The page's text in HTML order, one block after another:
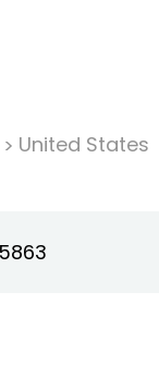
United States